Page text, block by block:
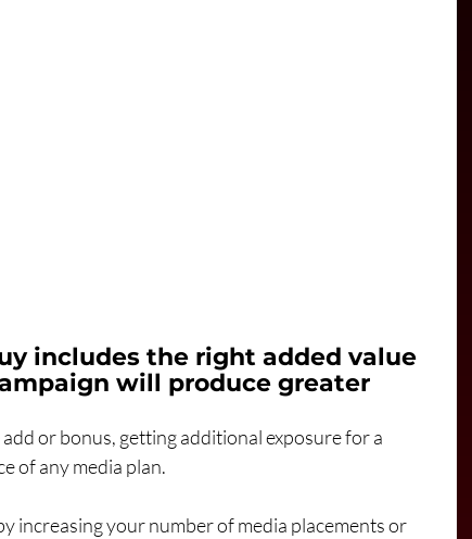
includes the right added value
will produce greater
or bonus, getting additional exposure for a
of any media plan.
increasing your number of media placements or